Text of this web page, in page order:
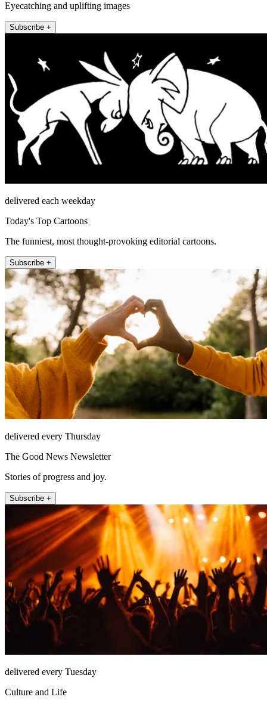
Eyecatching and uplifting images
Subscribe +
delivered each weekday
Today's Top Cartoons
The funniest, most thought-provoking editorial cartoons.
Subscribe +
delivered every Thursday
The Good News Newsletter
Stories of progress and joy.
Subscribe +
delivered every Tuesday
Culture and Life